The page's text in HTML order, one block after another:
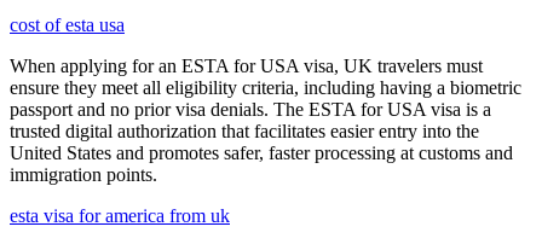
cost of esta usa
When applying for an ESTA for USA visa, UK travelers must
ensure they meet all eligibility criteria, including having a biometric
passport and no prior visa denials. The ESTA for USA visa is a
trusted digital authorization that facilitates easier entry into the
United States and promotes safer, faster processing at customs and
immigration points.
esta visa for america from uk